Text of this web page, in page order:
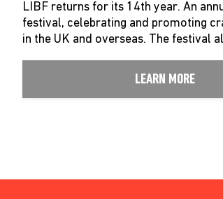
LIBF returns for its 14th year. An
festival, celebrating and promoting
in the UK and overseas. The festival
LEARN MORE